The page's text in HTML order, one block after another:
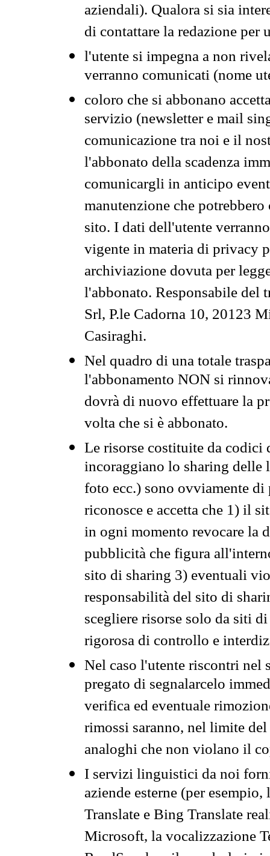
aziendali). Qualora si sia
di contattare la redazione per
l'utente si impegna a non
verranno comunicati (nome
coloro che si abbonano
servizio (newsletter e mail
comunicazione tra noi e il
l'abbonato della scadenza
comunicargli in anticipo
manutenzione che
sito. I dati dell'utente
vigente in materia di privacy
archiviazione dovuta per
l'abbonato. Responsabile del
Srl, P.le Cadorna 10, 20123
Casiraghi.
Nel quadro di una totale
l'abbonamento NON si
dovrà di nuovo effettuare la
volta che si è abbonato.
Le risorse costituite da codici
incoraggiano lo sharing
foto ecc.) sono ovviamente
riconosce e accetta che 1) il
in ogni momento revocare la
pubblicità che figura
sito di sharing 3) eventuali
responsabilità del sito di
scegliere risorse solo da siti
rigorosa di controllo e
Nel caso l'utente riscontri nel
pregato di segnalarcelo
verifica ed eventuale
rimossi saranno, nel limite
analoghi che non violano il
I servizi linguistici da noi
aziende esterne (per
Translate e Bing Translate
Microsoft, la vocalizzazione